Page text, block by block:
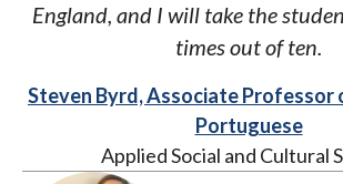
England, and I will take the
times out of ten.
Steven Byrd, Associate Professor
Portuguese
Applied Social and Cultural